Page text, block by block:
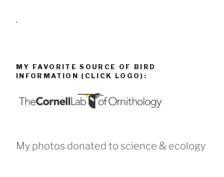
.
MY FAVORITE SOURCE OF BIRD
INFORMATION (CLICK LOGO):
My photos donated to science & ecology